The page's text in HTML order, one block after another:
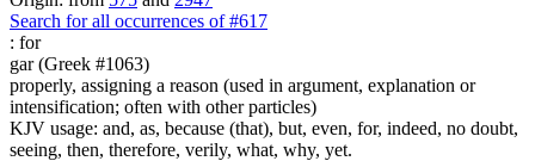
Search for all occurrences of #617
: for
gar (Greek #1063)
properly, assigning a reason (used in argument, explanation or
intensification; often with other particles)
KJV usage: and, as, because (that), but, even, for, indeed, no doubt,
seeing, then, therefore, verily, what, why, yet.